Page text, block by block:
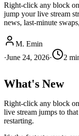
Right-click any block
jump your live stream
news, last-minute
M. Emin
·June 24, 2026· 2
What's New
Right-click any block
live stream jumps to
restarting.